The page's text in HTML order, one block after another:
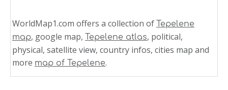
WorldMap1.com offers a collection of Tepelene
map, google map, Tepelene atlas, political,
physical, satellite view, country infos, cities map and
more map of Tepelene.